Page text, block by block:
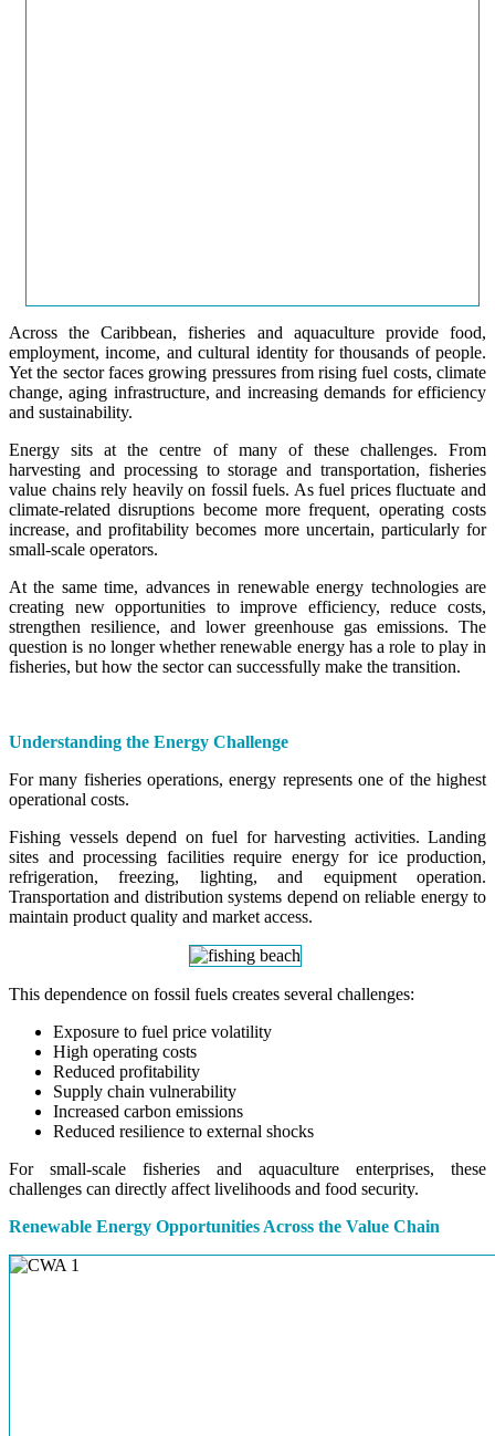
Across the Caribbean, fisheries and aquaculture provide food,
employment, income, and cultural identity for thousands of people.
Yet the sector faces growing pressures from rising fuel costs, climate
change, aging infrastructure, and increasing demands for efficiency
and sustainability.
Energy sits at the centre of many of these challenges. From
harvesting and processing to storage and transportation, fisheries
value chains rely heavily on fossil fuels. As fuel prices fluctuate and
climate-related disruptions become more frequent, operating costs
increase, and profitability becomes more uncertain, particularly for
small-scale operators.
At the same time, advances in renewable energy technologies are
creating new opportunities to improve efficiency, reduce costs,
strengthen resilience, and lower greenhouse gas emissions. The
question is no longer whether renewable energy has a role to play in
fisheries, but how the sector can successfully make the transition.
Understanding the Energy Challenge
For many fisheries operations, energy represents one of the highest
operational costs.
Fishing vessels depend on fuel for harvesting activities. Landing
sites and processing facilities require energy for ice production,
refrigeration, freezing, lighting, and equipment operation.
Transportation and distribution systems depend on reliable energy to
maintain product quality and market access.
This dependence on fossil fuels creates several challenges:
Exposure to fuel price volatility
High operating costs
Reduced profitability
Supply chain vulnerability
Increased carbon emissions
Reduced resilience to external shocks
For small-scale fisheries and aquaculture enterprises, these
challenges can directly affect livelihoods and food security.
Renewable Energy Opportunities Across the Value Chain